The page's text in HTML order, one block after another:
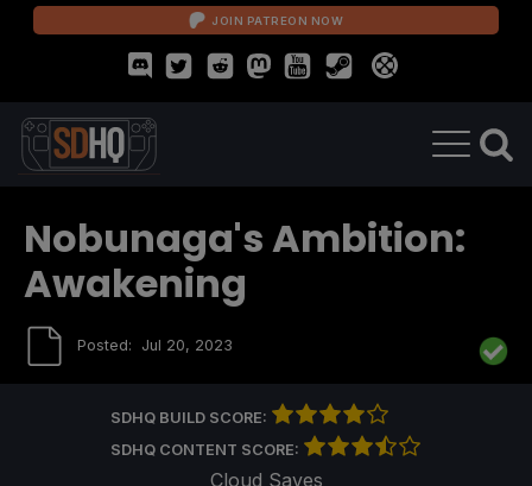
JOIN PATREON NOW
Nobunaga's Ambition:
Awakening
Posted: Jul 20, 2023
SDHQ BUILD SCORE:
SDHQ CONTENT SCORE:
Cloud Saves